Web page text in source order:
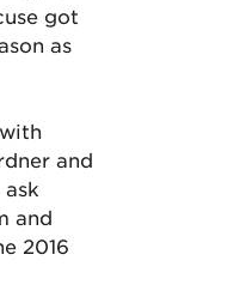
got
as
and
and
2016